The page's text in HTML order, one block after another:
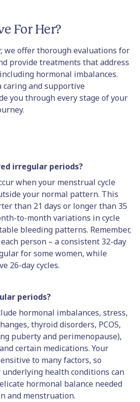
For Her?
we offer thorough evaluations for
provide treatments that address
hormonal imbalances.
caring and supportive
you through every stage of your
irregular periods?
when your menstrual cycle
your normal pattern. This
than 21 days or longer than 35
to-month variations in cycle
bleeding patterns. Remember,
person – a consistent 32-day
for some women, while
26-day cycles.
periods?
hormonal imbalances, stress,
thyroid disorders, PCOS,
puberty and perimenopause),
certain medications. Your
to many factors, so
health conditions can
hormonal balance needed
and menstruation.